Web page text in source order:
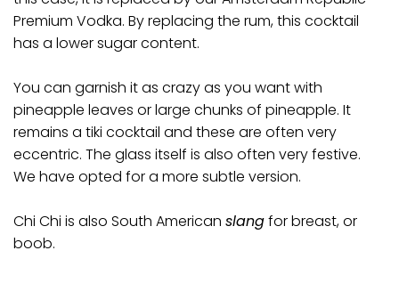
Premium Vodka. By replacing the rum, this cocktail
has a lower sugar content.
You can garnish it as crazy as you want with
pineapple leaves or large chunks of pineapple. It
remains a tiki cocktail and these are often very
eccentric. The glass itself is also often very festive.
We have opted for a more subtle version.
Chi Chi is also South American slangfor breast, or
boob.